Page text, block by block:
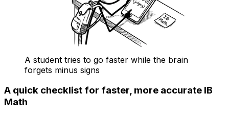
A student tries to go faster while the brain
forgets minus signs
A quick checklist for faster, more accurate IB
Math